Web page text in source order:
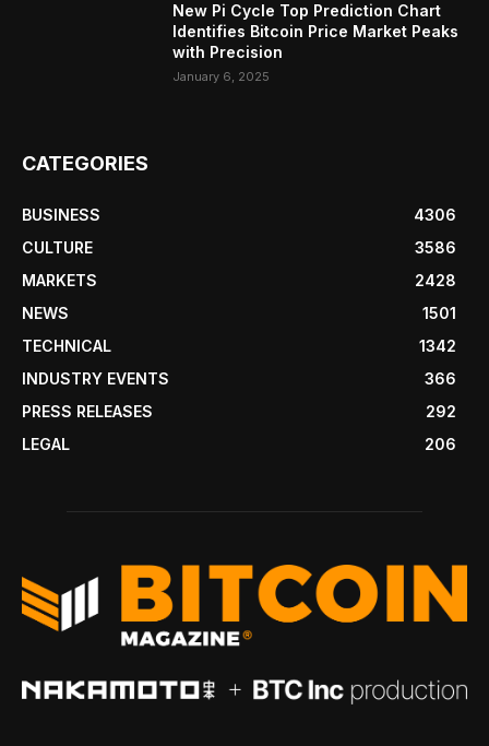
New Pi Cycle Top Prediction Chart
Identifies Bitcoin Price Market Peaks
with Precision
January 6, 2025
CATEGORIES
BUSINESS
4306
CULTURE
3586
MARKETS
2428
NEWS
1501
TECHNICAL
1342
INDUSTRY EVENTS
366
PRESS RELEASES
292
LEGAL
206